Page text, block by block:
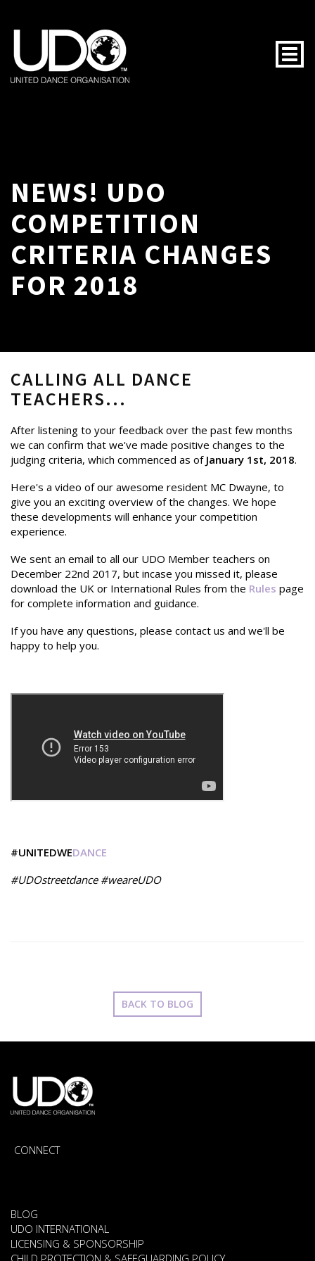
NEWS! UDO
COMPETITION
CRITERIA CHANGES
FOR 2018
CALLING ALL DANCE
TEACHERS...
After listening to your feedback over the past few months
we can confirm that we've made positive changes to the
judging criteria, which commenced as of January 1st, 2018.
Here's a video of our awesome resident MC Dwayne, to
give you an exciting overview of the changes. We hope
these developments will enhance your competition
experience.
We sent an email to all our UDO Member teachers on
December 22nd 2017, but incase you missed it, please
download the UK or International Rules from the Rules page
for complete information and guidance.
If you have any questions, please contact us and we'll be
happy to help you.
#UNITEDWEDANCE
#UDOstreetdance #weareUDO
BACK TO BLOG
CONNECT
BLOG
UDO INTERNATIONAL
LICENSING & SPONSORSHIP
CHILD PROTECTION & SAFEGUARDING POLICY